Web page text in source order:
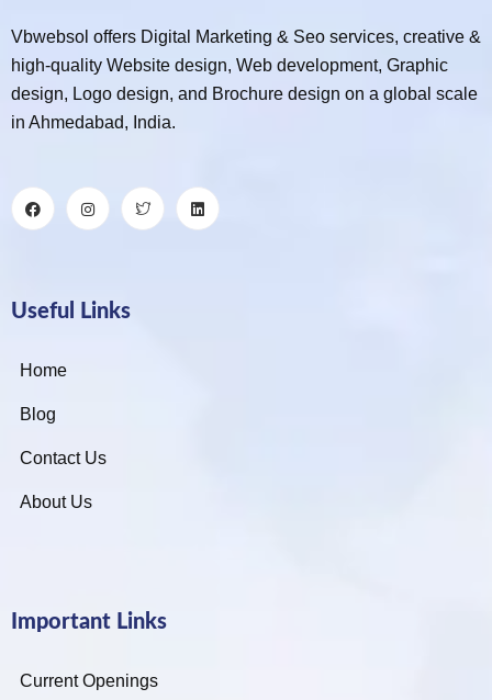
Vbwebsol offers Digital Marketing & Seo services, creative &
high-quality Website design, Web development, Graphic
design, Logo design, and Brochure design on a global scale
in Ahmedabad, India.
Useful Links
Home
Blog
Contact Us
About Us
Important Links
Current Openings